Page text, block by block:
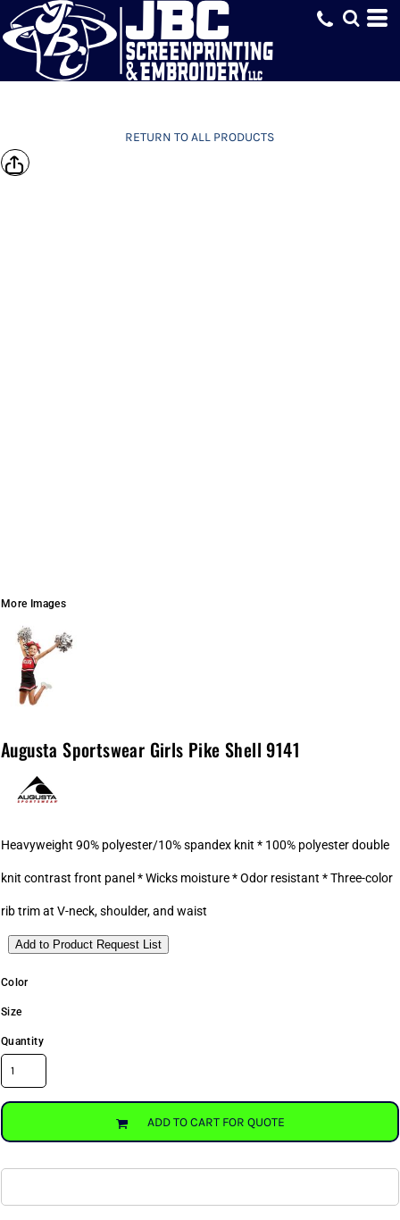
RETURN TO ALL PRODUCTS
More Images
Augusta Sportswear Girls Pike Shell 9141
Heavyweight 90% polyester/10% spandex knit * 100% polyester double
knit contrast front panel * Wicks moisture * Odor resistant * Three-color
rib trim at V-neck, shoulder, and waist
Add to Product Request List
Color
Size
Quantity
ADD TO CART FOR QUOTE